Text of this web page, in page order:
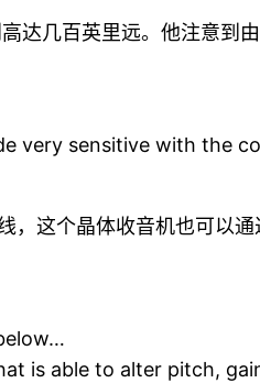
达几百英里远。他注意到
sensitive with the
这个晶体收音机也可以
is able to alter pitch,